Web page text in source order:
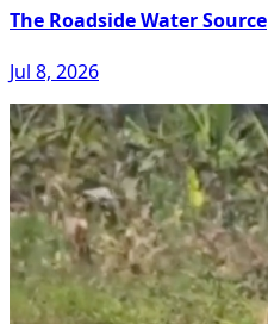
The Roadside Water Source
Jul 8, 2026